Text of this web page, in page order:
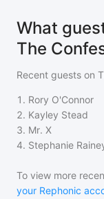
What
The
Recent guests on
1 . Rory O'Connor
2. Kayley Stead
3. Mr. X
4. Stephanie
To view more
your Rephonic